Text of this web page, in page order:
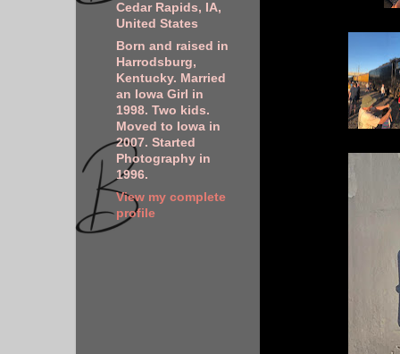
Cedar Rapids, IA,
United States
Born and raised in
Harrodsburg,
Kentucky. Married
an Iowa Girl in
1998. Two kids.
Moved to Iowa in
2007. Started
Photography in
1996.
View my complete
profile